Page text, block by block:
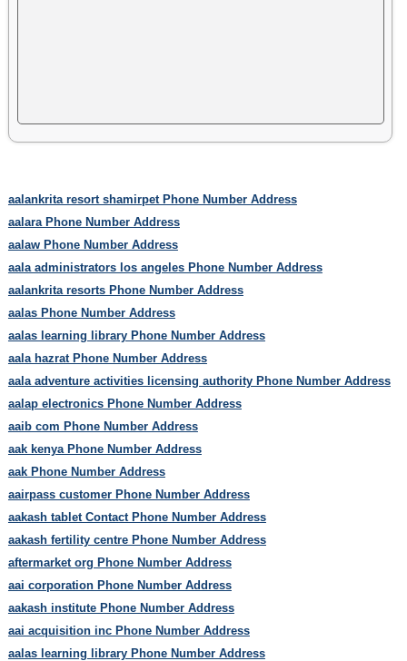
aalankrita resort shamirpet Phone Number Address
aalara Phone Number Address
aalaw Phone Number Address
aala administrators los angeles Phone Number Address
aalankrita resorts Phone Number Address
aalas Phone Number Address
aalas learning library Phone Number Address
aala hazrat Phone Number Address
aala adventure activities licensing authority Phone Number Address
aalap electronics Phone Number Address
aaib com Phone Number Address
aak kenya Phone Number Address
aak Phone Number Address
aairpass customer Phone Number Address
aakash tablet Contact Phone Number Address
aakash fertility centre Phone Number Address
aftermarket org Phone Number Address
aai corporation Phone Number Address
aakash institute Phone Number Address
aai acquisition inc Phone Number Address
aalas learning library Phone Number Address